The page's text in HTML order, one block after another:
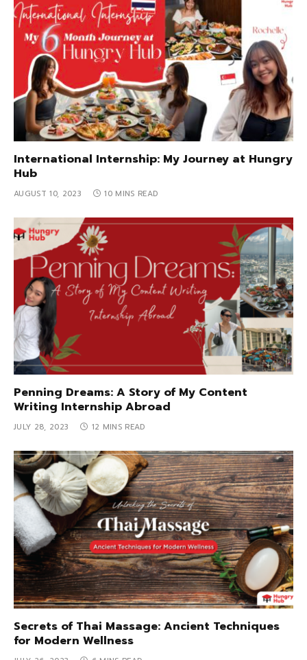
International Internship: My Journey at Hungry
Hub
AUGUST 10, 2023 10 MINS READ
Penning Dreams: A Story of My Content
Writing Internship Abroad
JULY 28, 2023 12 MINS READ
Secrets of Thai Massage: Ancient Techniques
for Modern Wellness